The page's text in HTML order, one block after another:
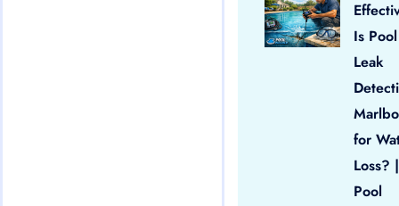
Is Pool
Leak
for
Loss? |
Pool